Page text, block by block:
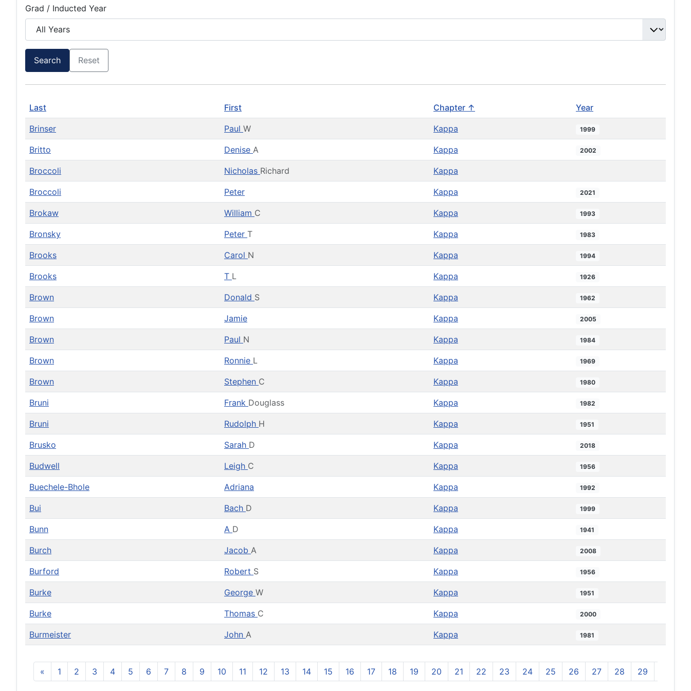
Grad / Inducted Year
Search Reset
Last First Chapter ↑ Year
Brinser Paul W Kappa 1999
Britto Denise A Kappa 2002
Broccoli Nicholas Richard Kappa
Broccoli Peter Kappa 2021
Brokaw William C Kappa 1993
Bronsky Peter T Kappa 1983
Brooks Carol N Kappa 1994
Brooks T L Kappa 1926
Brown Donald S Kappa 1962
Brown Jamie Kappa 2005
Brown Paul N Kappa 1984
Brown Ronnie L Kappa 1969
Brown Stephen C Kappa 1980
Bruni Frank Douglass Kappa 1982
Bruni Rudolph H Kappa 1951
Brusko Sarah D Kappa 2018
Budwell Leigh C Kappa 1956
Buechele-Bhole Adriana Kappa 1992
Bui Bach D Kappa 1999
Bunn A D Kappa 1941
Burch Jacob A Kappa 2008
Burford Robert S Kappa 1956
Burke George W Kappa 1951
Burke Thomas C Kappa 2000
Burmeister John A Kappa 1981
« 1 2 3 4 5 6 7 8 9 10 11 12 13 14 15 16 17 18 19 20 21 22 23 24 25 26 27 28 29